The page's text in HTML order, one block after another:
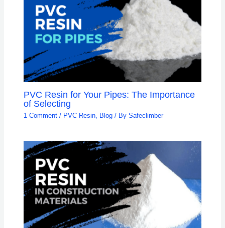
PVC Resin for Your Pipes: The Importance
of Selecting
1 Comment / PVC Resin, Blog / BySafeclimber